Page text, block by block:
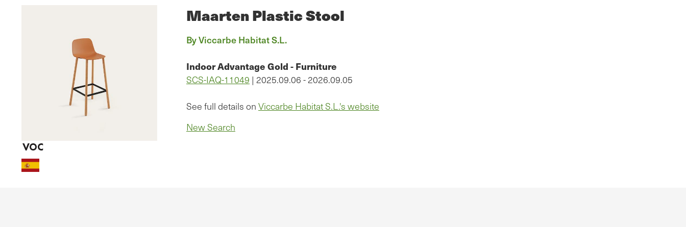
Maarten Plastic Stool
By Viccarbe Habitat S.L.
Indoor Advantage Gold - Furniture
SCS-IAQ-11049 | 2025.09.06 - 2026.09.05
See full details on Viccarbe Habitat S.L.'s website
New Search